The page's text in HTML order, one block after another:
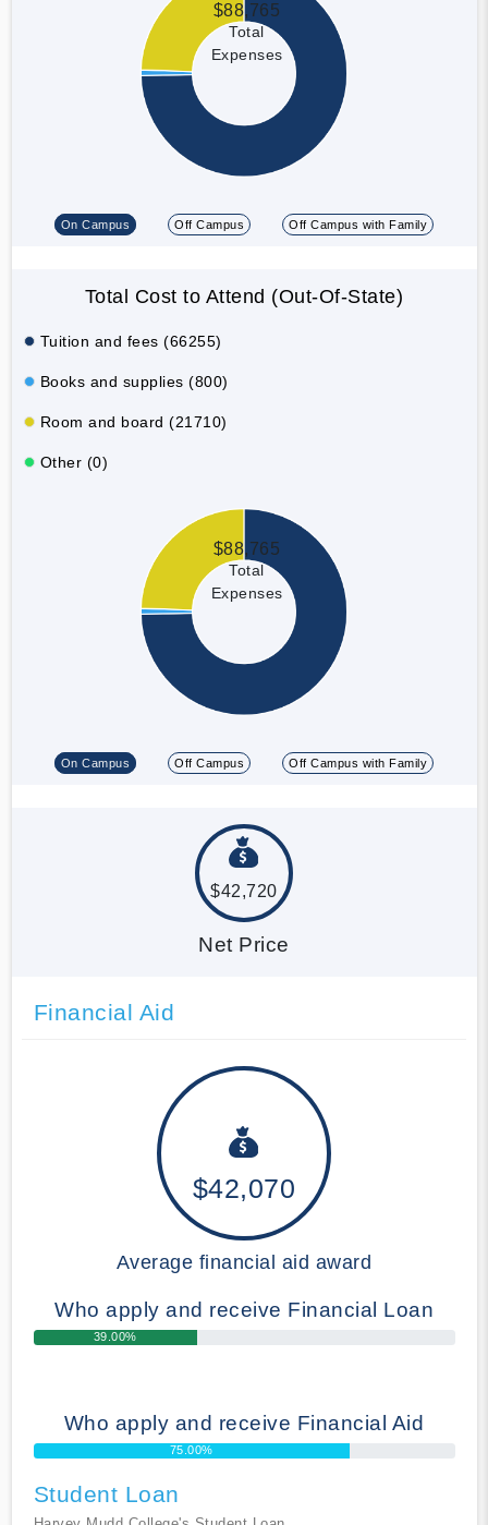
$88,765
Total
Expenses
On Campus Off Campus Off Campus with Family
Total Cost to Attend (Out-Of-State)
Tuition and fees (66255)
Books and supplies (800)
Room and board (21710)
Other (0)
$88,765
Total
Expenses
On Campus Off Campus Off Campus with Family
$42,720
Net Price
Financial Aid
$42,070
Average financial aid award
Who apply and receive Financial Loan
39.00%
Who apply and receive Financial Aid
75.00%
Student Loan